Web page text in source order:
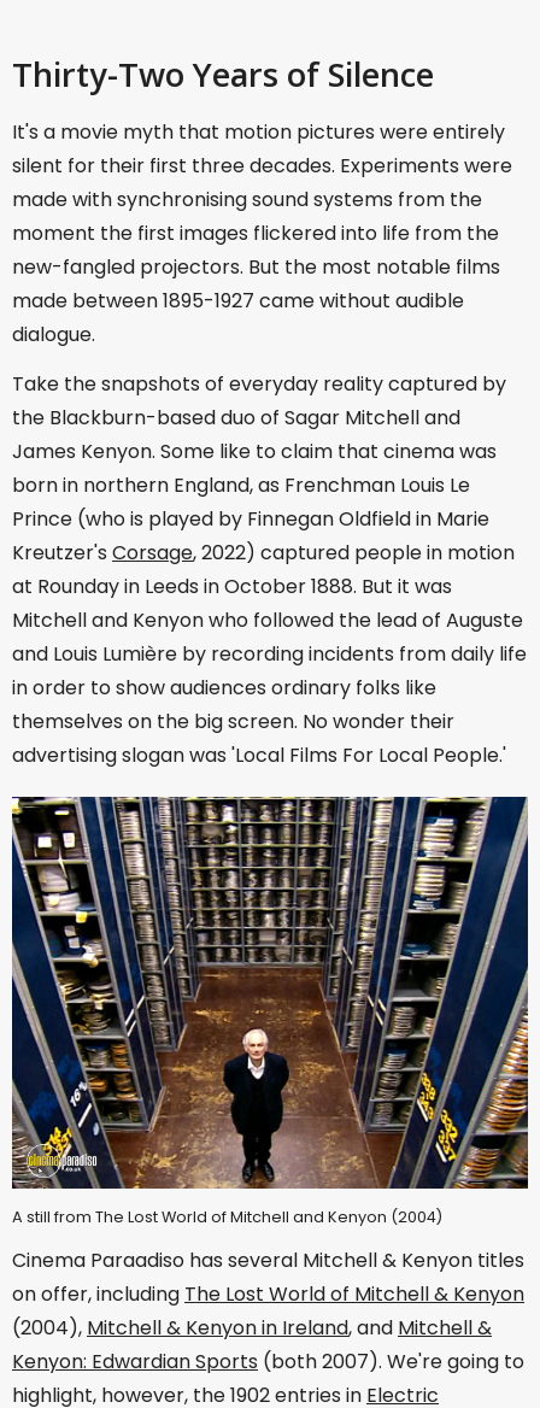
Thirty-Two Years of Silence
It's a movie myth that motion pictures were entirely
silent for their first three decades. Experiments were
made with synchronising sound systems from the
moment the first images flickered into life from the
new-fangled projectors. But the most notable films
made between 1895-1927 came without audible
dialogue.
Take the snapshots of everyday reality captured by
the Blackburn-based duo of Sagar Mitchell and
James Kenyon. Some like to claim that cinema was
born in northern England, as Frenchman Louis Le
Prince (who is played by Finnegan Oldfield in Marie
Kreutzer's Corsage, 2022) captured people in motion
at Rounday in Leeds in October 1888. But it was
Mitchell and Kenyon who followed the lead of Auguste
and Louis Lumière by recording incidents from daily life
in order to show audiences ordinary folks like
themselves on the big screen. No wonder their
advertising slogan was 'Local Films For Local People.'
A still from The Lost World of Mitchell and Kenyon (2004)
Cinema Paraadiso has several Mitchell & Kenyon titles
on offer, including The Lost World of Mitchell & Kenyon
(2004), Mitchell & Kenyon in Ireland, and Mitchell &
Kenyon: Edwardian Sports (both 2007). We're going to
highlight, however, the 1902 entries in Electric